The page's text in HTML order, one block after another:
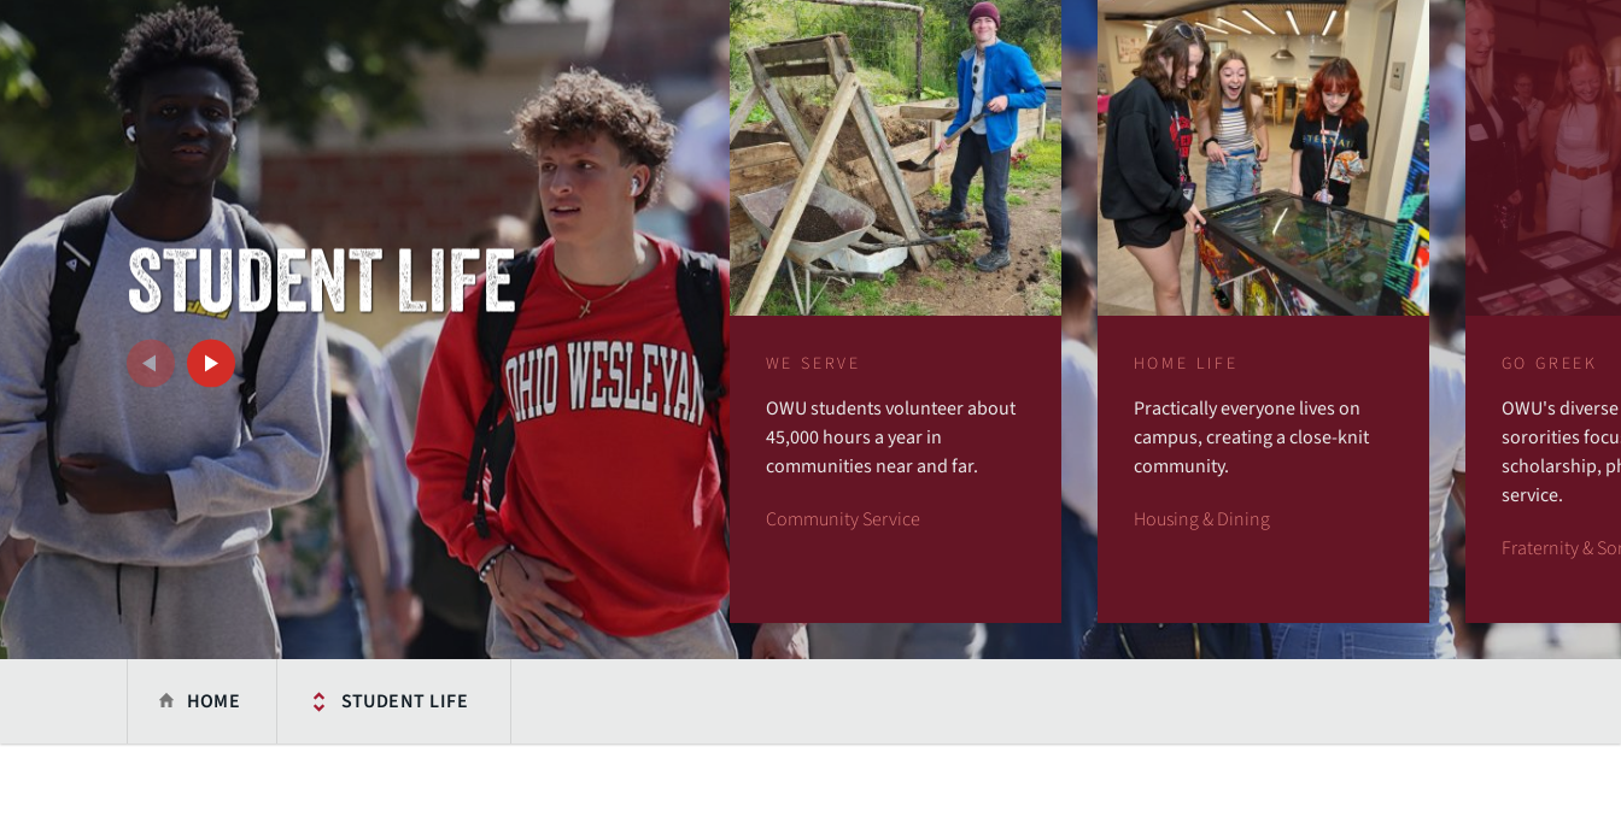
University
STUDENT LIFE
WE SERVE
OWU students volunteer about
45,000 hours a year in
communities near and far.
Community Service
HOME LIFE
Practically everyone lives on
campus, creating a close-knit
community.
Housing & Dining
GO GREEK
OWU's
sororities
scholarship,
service.
Fraternity &
HOME STUDENT LIFE